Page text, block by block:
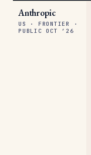
Anthropic
US · FRONTIER ·
PUBLIC OCT ’26